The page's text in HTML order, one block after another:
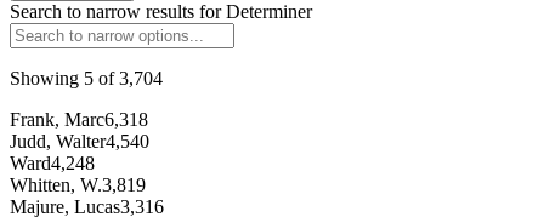
Search to narrow results forDeterminer
Showing 5 of3,704
Frank, Marc6,318
Judd, Walter4,540
Ward4,248
Whitten, W.3,819
Majure, Lucas3,316